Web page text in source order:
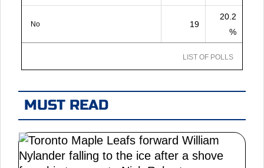
No 19
20.2
%
LIST OF POLLS
MUST READ